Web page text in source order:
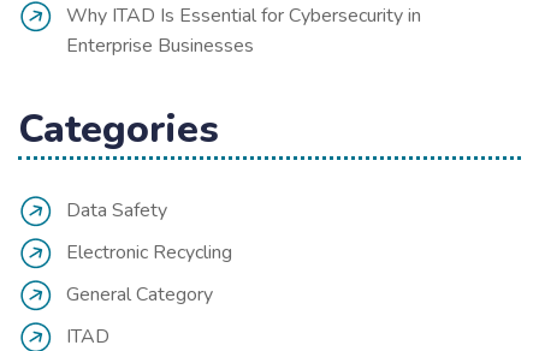
Why ITAD Is Essential for Cybersecurity in
Enterprise Businesses
Categories
Data Safety
Electronic Recycling
General Category
ITAD